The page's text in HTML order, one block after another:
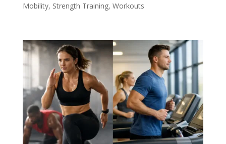
Mobility, Strength Training, Workouts